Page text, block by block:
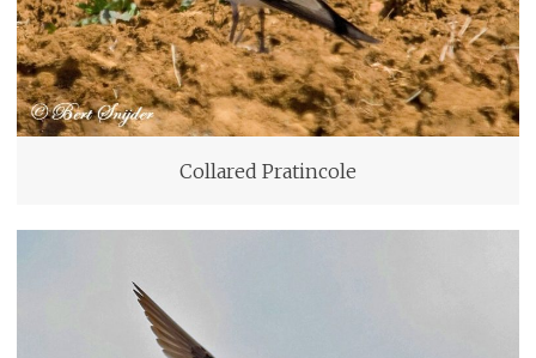
Collared Pratincole